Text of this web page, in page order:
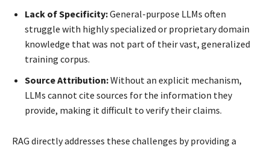
Lack of Specificity:General-purpose LLMs often
struggle with highly specialized or proprietary domain
knowledge that was not part of their vast, generalized
training corpus.
Source Attribution:Without an explicit mechanism,
LLMs cannot cite sources for the information they
provide, making it difficult to verify their claims.
RAG directly addresses these challenges by providing a